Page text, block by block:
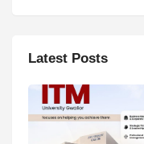
Latest Posts